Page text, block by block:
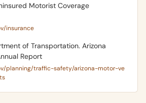
Motorist Coverage
insurance
of Transportation. Arizona
Report
planning/traffic-safety/arizona-motor-ve